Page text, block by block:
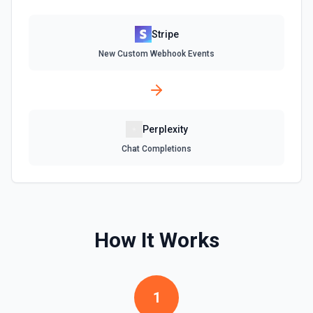
invoice. See the documentation.
Finalize a draft invoice. See the documentation.
List all balance transactions. By default returns an array of
transaction objects (auto-paginated up to Limit). Set Return
List Customers
Pagination Info to true to instead receive { data, has_more,
next_starting_after } for a single Stripe page (max 100 per
call) — pass next_starting_after as Starting After on the
next call to iterate. See the documentation.
Stripe
New Custom Webhook Events
Perplexity
Chat Completions
How It Works
1